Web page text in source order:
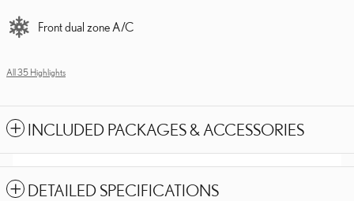
Front dual zone A/C
All 35 Highlights
INCLUDED PACKAGES & ACCESSORIES
DETAILED SPECIFICATIONS